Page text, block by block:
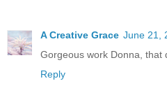
A Creative Grace June 21,
Gorgeous work Donna, that
Reply